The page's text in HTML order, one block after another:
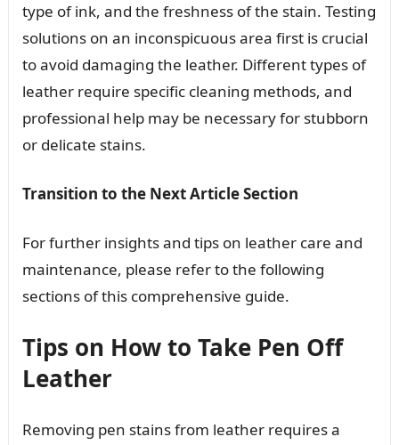
type of ink, and the freshness of the stain. Testing
solutions on an inconspicuous area first is crucial
to avoid damaging the leather. Different types of
leather require specific cleaning methods, and
professional help may be necessary for stubborn
or delicate stains.
Transition to the Next Article Section
For further insights and tips on leather care and
maintenance, please refer to the following
sections of this comprehensive guide.
Tips on How to Take Pen Off
Leather
Removing pen stains from leather requires a